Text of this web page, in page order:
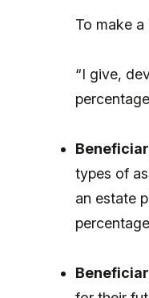
To make
“I give,
types of
an estate